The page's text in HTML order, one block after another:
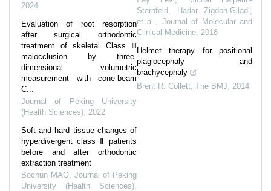
2024
Evaluation of root resorption
after surgical orthodontic
treatment of skeletal Class Ⅲ
malocclusion by three-
dimensional volumetric
measurement with cone-beam
C...
Journal of Peking University
(Health Sciences) 2022
Soft and hard tissue changes of
hyperdivergent class Ⅱ patients
before and after orthodontic
extraction treatment
Bochun MAO Journal of Peking
University (Health Sciences)
Sternfeld, Hadar Zigdon-Giladi,
et al.
Journal of Molecular and
Clinical Medicine 2018
Helmet therapy for positional
plagiocephaly and
brachycephaly
Brent R. Collett The BMJ 2014